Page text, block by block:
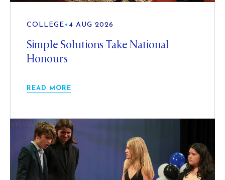
COLLEGE • 4 AUG 2026
Simple Solutions Take National
Honours
READ MORE